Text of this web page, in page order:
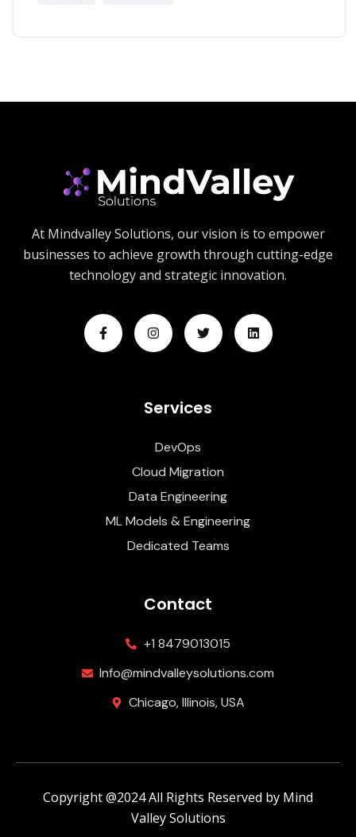
At Mindvalley Solutions, our vision is to empower
businesses to achieve growth through cutting-edge
technology and strategic innovation.
Services
DevOps
Cloud Migration
Data Engineering
ML Models & Engineering
Dedicated Teams
Contact
+1 8479013015
Info@mindvalleysolutions.com
Chicago, Illinois, USA
Copyright @2024 All Rights Reserved by Mind
Valley Solutions